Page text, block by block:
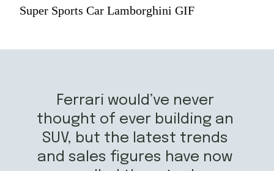
Super Sports Car Lamborghini GIF
Ferrari would’ve never
thought of ever building an
SUV, but the latest trends
and sales figures have now